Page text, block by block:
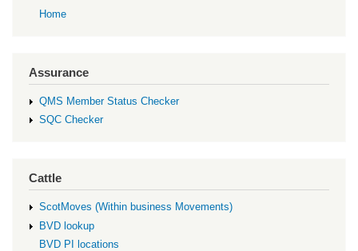
Home
Assurance
QMS Member Status Checker
SQC Checker
Cattle
ScotMoves (Within business Movements)
BVD lookup
BVD PI locations